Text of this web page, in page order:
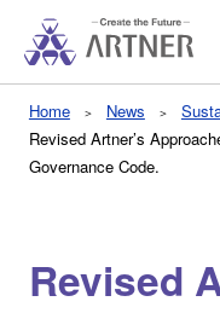
Home News
Revised Artner’s
Governance Code.
Revised